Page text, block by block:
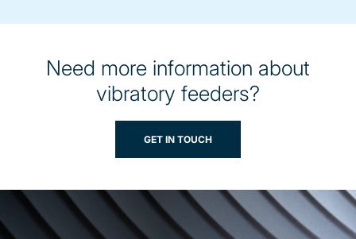
Need more information about
vibratory feeders?
GET IN TOUCH